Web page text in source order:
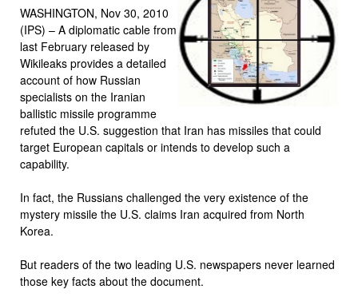
WASHINGTON, Nov 30, 2010
(IPS) – A diplomatic cable from
last February released by
Wikileaks provides a detailed
account of how Russian
specialists on the Iranian
ballistic missile programme
refuted the U.S. suggestion that Iran has missiles that could
target European capitals or intends to develop such a
capability.
In fact, the Russians challenged the very existence of the
mystery missile the U.S. claims Iran acquired from North
Korea.
But readers of the two leading U.S. newspapers never learned
those key facts about the document.